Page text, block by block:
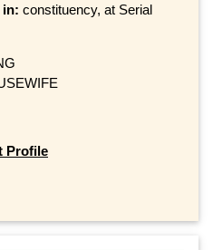
in: constituency, at Serial
Profile